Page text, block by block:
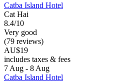
Catba Island Hotel
Cat Hai
8.4/10
Very good
(79 reviews)
AU$19
includes taxes & fees
7 Aug - 8 Aug
Catba Island Hotel